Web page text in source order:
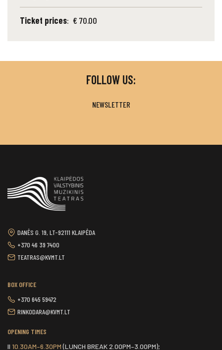
Ticket prices: € 70.00
FOLLOW US:
NEWSLETTER
DANĖS G. 19, LT-92111 KLAIPĖDA
+370 46 39 7400
TEATRAS@KVMT.LT
BOX OFFICE
+370 645 59472
RINKODARA@KVMT.LT
OPENING TIMES
II 10.30AM–6.30PM(LUNCH BREAK 2.00PM–3.00PM);